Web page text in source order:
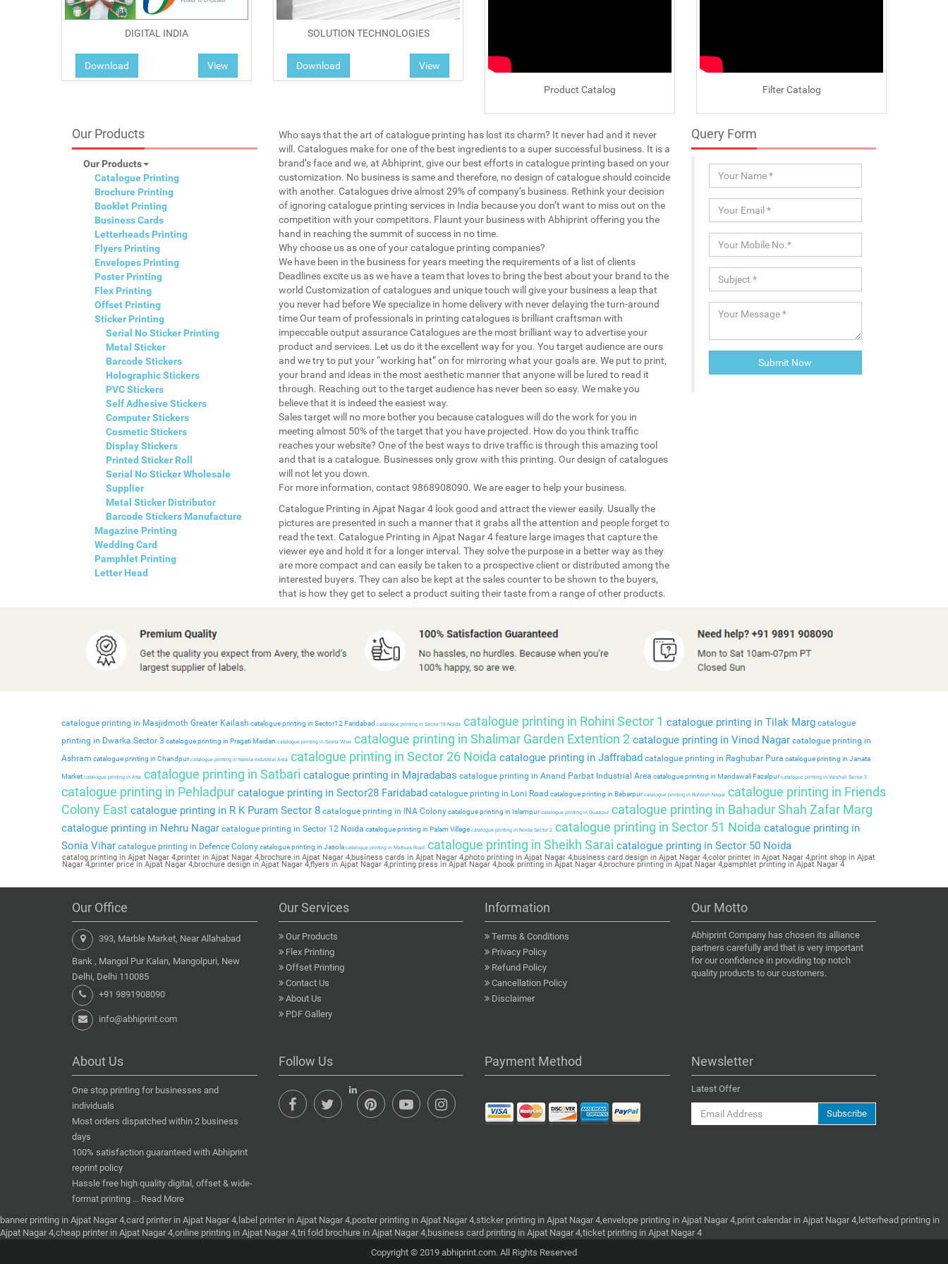
DIGITAL INDIA
Download View
SOLUTION TECHNOLOGIES
Download View
Product Catalog Filter Catalog
Our Products
Our Products
Catalogue Printing
Brochure Printing
Booklet Printing
Business Cards
Letterheads Printing
Flyers Printing
Envelopes Printing
Poster Printing
Flex Printing
Offset Printing
Sticker Printing
Serial No Sticker Printing
Metal Sticker
Barcode Stickers
Holographic Stickers
PVC Stickers
Self Adhesive Stickers
Computer Stickers
Cosmetic Stickers
Display Stickers
Printed Sticker Roll
Serial No Sticker Wholesale
Supplier
Metal Sticker Distributor
Barcode Stickers Manufacture
Magazine Printing
Wedding Card
Pamphlet Printing
Letter Head
Who says that the art of catalogue printing has lost its charm? It never had and it never
will. Catalogues make for one of the best ingredients to a super successful business. It is a
brand’s face and we, at Abhiprint, give our best efforts in catalogue printing based on your
customization. No business is same and therefore, no design of catalogue should coincide
with another. Catalogues drive almost 29% of company’s business. Rethink your decision
of ignoring catalogue printing services in India because you don’t want to miss out on the
competition with your competitors. Flaunt your business with Abhiprint offering you the
hand in reaching the summit of success in no time.
Why choose us as one of your catalogue printing companies?
We have been in the business for years meeting the requirements of a list of clients
Deadlines excite us as we have a team that loves to bring the best about your brand to the
world Customization of catalogues and unique touch will give your business a leap that
you never had before We specialize in home delivery with never delaying the turn-around
time Our team of professionals in printing catalogues is brilliant craftsman with
impeccable output assurance Catalogues are the most brilliant way to advertise your
product and services. Let us do it the excellent way for you. You target audience are ours
and we try to put your “working hat” on for mirroring what your goals are. We put to print,
your brand and ideas in the most aesthetic manner that anyone will be lured to read it
through. Reaching out to the target audience has never been so easy. We make you
believe that it is indeed the easiest way.
Sales target will no more bother you because catalogues will do the work for you in
meeting almost 50% of the target that you have projected. How do you think traffic
reaches your website? One of the best ways to drive traffic is through this amazing tool
and that is a catalogue. Businesses only grow with this printing. Our design of catalogues
will not let you down.
For more information, contact 9868908090. We are eager to help your business.
Catalogue Printing in Ajpat Nagar 4 look good and attract the viewer easily. Usually the
pictures are presented in such a manner that it grabs all the attention and people forget to
read the text. Catalogue Printing in Ajpat Nagar 4 feature large images that capture the
viewer eye and hold it for a longer interval. They solve the purpose in a better way as they
are more compact and can easily be taken to a prospective client or distributed among the
interested buyers. They can also be kept at the sales counter to be shown to the buyers,
that is how they get to select a product suiting their taste from a range of other products.
Query Form
catalogue printing in Masjidmoth Greater Kailash catalogue printing in Sector12 Faridabad catalogue printing in Sector 18 Noida catalogue printing in Rohini Sector 1 catalogue printing in Tilak Marg catalogue
printing in Dwarka Sector 3 catalogue printing in Pragati Maidan catalogue printing in Savita Viharcatalogue printing in Shalimar Garden Extention 2 catalogue printing in Vinod Nagar catalogue printing in
Ashram catalogue printing in Chandpurcatalogue printing in Narela Industrial Area catalogue printing in Sector 26 Noida catalogue printing in Jaffrabad catalogue printing in Raghubar Pura catalogue printing in Janata
Market catalogue printing in Atta catalogue printing in Satbari catalogue printing in Majradabas catalogue printing in Anand Parbat Industrial Area catalogue printing in Mandawali Fazalpurcatalogue printing in Vaishali Sector 3
catalogue printing in Pehladpur catalogue printing in Sector28 Faridabad catalogue printing in Loni Road catalogue printing in Babarpurcatalogue printing in Rohtash Nagarcatalogue printing in Friends
Colony East catalogue printing in R K Puram Sector 8 catalogue printing in INA Colonycatalogue printing in Islampurcatalogue printing in Quazipurcatalogue printing in Bahadur Shah Zafar Marg
catalogue printing in Nehru Nagar catalogue printing in Sector 12 Noida catalogue printing in Palam Village catalogue printing in Noida Sector 2 catalogue printing in Sector 51 Noida catalogue printing in
Sonia Vihar catalogue printing in Defence Colonycatalogue printing in Jasola catalogue printing in Mathura Road catalogue printing in Sheikh Sarai catalogue printing in Sector 50 Noida
catalog printing in Ajpat Nagar 4,printer in Ajpat Nagar 4,brochure in Ajpat Nagar 4,business cards in Ajpat Nagar 4,photo printing in Ajpat Nagar 4,business card design in Ajpat Nagar 4,color printer in Ajpat Nagar 4,print shop in Ajpat
Nagar 4,printer price in Ajpat Nagar 4,brochure design in Ajpat Nagar 4,flyers in Ajpat Nagar 4,printing press in Ajpat Nagar 4,book printing in Ajpat Nagar 4,brochure printing in Ajpat Nagar 4,pamphlet printing in Ajpat Nagar 4
Our Office
393, Marble Market, Near Allahabad
Bank , Mangol Pur Kalan, Mangolpuri, New
Delhi, Delhi 110085
+91 9891908090
info@abhiprint.com
Our Services
Our Products
Flex Printing
Offset Printing
Contact Us
About Us
PDF Gallery
Information
Terms & Conditions
Privacy Policy
Refund Policy
Cancellation Policy
Disclaimer
Our Motto
Abhiprint Company has chosen its alliance
partners carefully and that is very important
for our confidence in providing top notch
quality products to our customers.
About Us
One stop printing for businesses and
individuals
Most orders dispatched within 2 business
days
100% satisfaction guaranteed with Abhiprint
reprint policy
Hassle free high quality digital, offset & wide-
format printing ... Read More
Follow Us Payment Method Newsletter
Latest Offer
Subscribe
banner printing in Ajpat Nagar 4,card printer in Ajpat Nagar 4,label printer in Ajpat Nagar 4,poster printing in Ajpat Nagar 4,sticker printing in Ajpat Nagar 4,envelope printing in Ajpat Nagar 4,print calendar in Ajpat Nagar 4,letterhead printing in
Ajpat Nagar 4,cheap printer in Ajpat Nagar 4,online printing in Ajpat Nagar 4,tri fold brochure in Ajpat Nagar 4,business card printing in Ajpat Nagar 4,ticket printing in Ajpat Nagar 4
Copyright © 2019 abhiprint.com. All Rights Reserved